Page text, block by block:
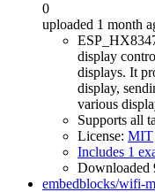
0
uploaded 1 month
display
displays. It
display,
various
Supports all
License: MIT
Includes 1
Downloaded
embedblocks/wifi-